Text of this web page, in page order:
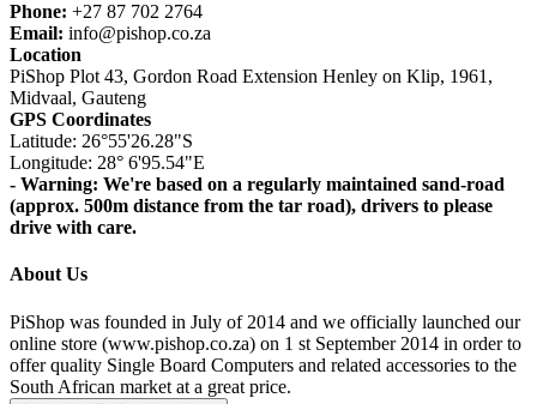
Phone: +27 87 702 2764
Email: info@pishop.co.za
Location
PiShop Plot 43, Gordon Road Extension Henley on Klip, 1961,
Midvaal, Gauteng
GPS Coordinates
Latitude: 26°55'26.28"S
Longitude: 28° 6'95.54"E
- Warning: We're based on a regularly maintained sand-road
(approx. 500m distance from the tar road), drivers to please
drive with care.
About Us
PiShop was founded in July of 2014 and we officially launched our
online store (www.pishop.co.za) on 1 st September 2014 in order to
offer quality Single Board Computers and related accessories to the
South African market at a great price.